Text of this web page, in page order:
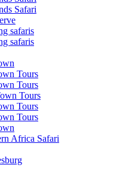
Safari
safaris
safaris
Tours
Tours
Tours
Tours
Tours
Africa Safari